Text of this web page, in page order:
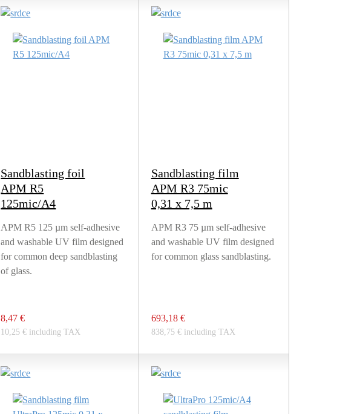
Sandblasting foil
APM R5
125mic/A4
APM R5 125 µm self-adhesive
and washable UV film designed
for common deep sandblasting
of glass.
8,47 €
10,25 € including TAX
Sandblasting film
APM R3 75mic
0,31 x 7,5 m
APM R3 75 µm self-adhesive
and washable UV film designed
for common glass sandblasting.
693,18 €
838,75 € including TAX